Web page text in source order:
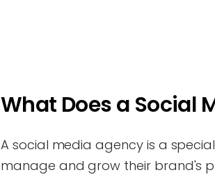
What Does a Social
A social media agency is a
manage and grow their brand's